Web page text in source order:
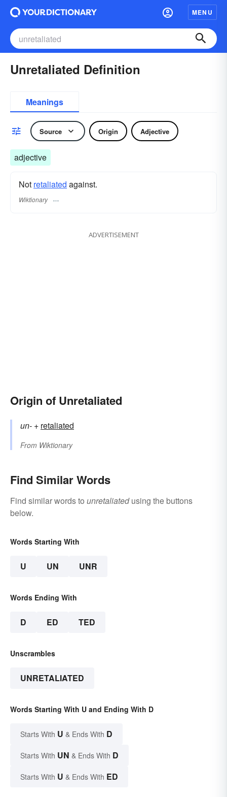
MENU
Unretaliated Definition
Meanings
Source Origin Adjective
adjective
Not retaliated against.
Wiktionary
ADVERTISEMENT
Origin of Unretaliated
un- +‎ retaliated
From Wiktionary
Find Similar Words
Find similar words to unretaliatedusing the buttons
below.
Words Starting With
U UN UNR
Words Ending With
D ED TED
Unscrambles
UNRETALIATED
Words Starting With U and Ending With D
Starts With U & Ends With D
Starts With UN & Ends With D
Starts With U & Ends With ED